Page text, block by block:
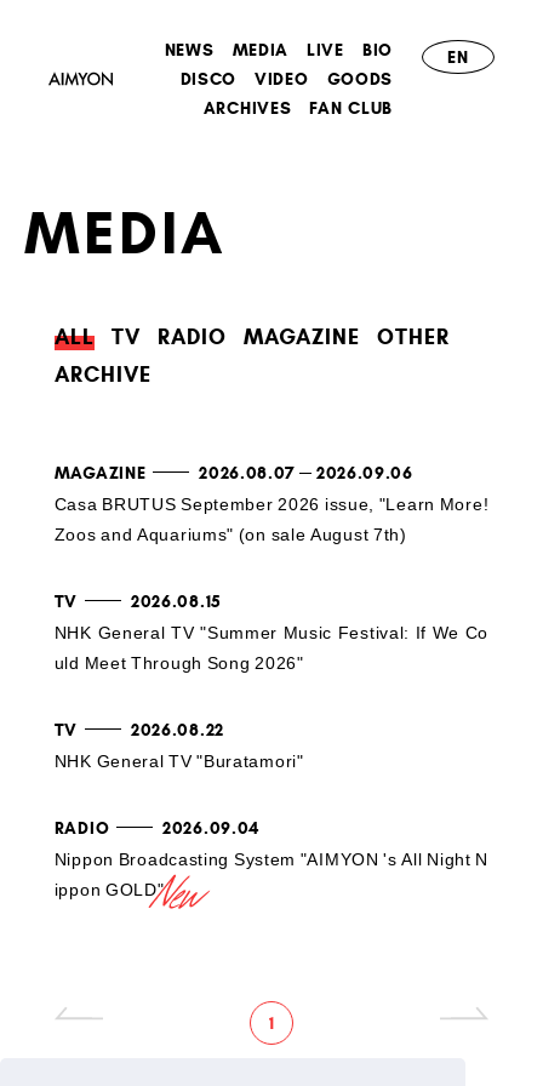
NEWS MEDIA LIVE
BIO
DISCO
VIDEO
GOODS
ARCHIVES
FAN CLUB
EN
MEDIA
ALL TV RADIO MAGAZINE
OTHER
ARCHIVE
MAGAZINE 2026.08.07 2026.09.06
Casa BRUTUS September 2026 issue, "Learn More!
Zoos and Aquariums" (on sale August 7th)
TV 2026.08.15
NHK General TV "Summer Music Festival: If We Co
uld Meet Through Song 2026"
TV 2026.08.22
NHK General TV "Buratamori"
RADIO 2026.09.04
Nippon Broadcasting System "AIMYON 's All Night N
ippon GOLD"
1